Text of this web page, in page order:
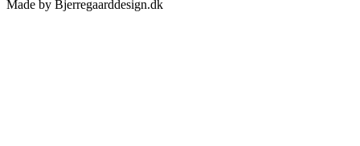
Made by Bjerregaarddesign.dk